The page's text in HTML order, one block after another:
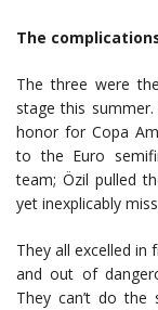
The
The three were
stage this
honor for Copa
to the Euro
team; Özil pulled
yet inexplicably
They all excelled in
and out of
They can’t do the